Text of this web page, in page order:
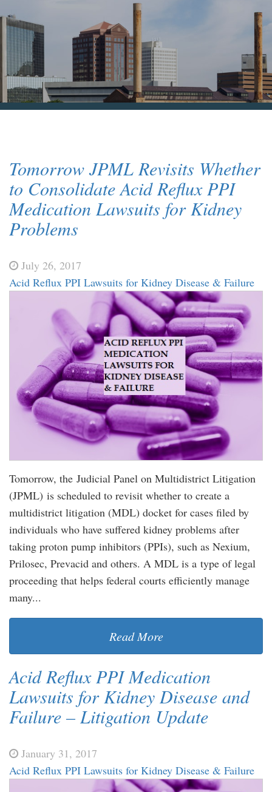
Contact Us
Tomorrow JPML Revisits Whether
to Consolidate Acid Reflux PPI
Medication Lawsuits for Kidney
Problems
July 26, 2017
Acid Reflux PPI Lawsuits for Kidney Disease & Failure
Tomorrow, the Judicial Panel on Multidistrict Litigation
(JPML) is scheduled to revisit whether to create a
multidistrict litigation (MDL) docket for cases filed by
individuals who have suffered kidney problems after
taking proton pump inhibitors (PPIs), such as Nexium,
Prilosec, Prevacid and others. A MDL is a type of legal
proceeding that helps federal courts efficiently manage
many...
Read More
Acid Reflux PPI Medication
Lawsuits for Kidney Disease and
Failure – Litigation Update
January 31, 2017
Acid Reflux PPI Lawsuits for Kidney Disease & Failure